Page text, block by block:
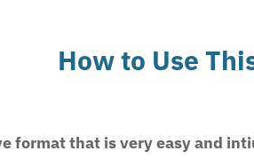
How to Use
format that is very easy and